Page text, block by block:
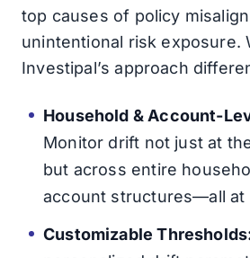
top causes of policy
unintentional risk exposure.
Investipal’s approach
Household & Account-
Monitor drift not just at
but across entire
account structures—all at
Customizable